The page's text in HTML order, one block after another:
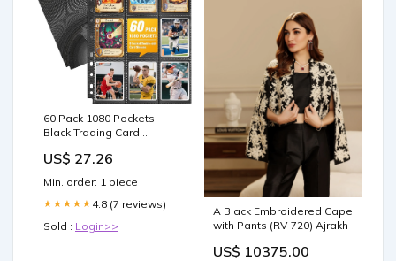
60 Pack 1080 Pockets
Black Trading Card
Double Sided Thicken
Ring Binder, 9 Pocket Side
Loading Page Protector
US$ 27.26
Min. order: 1 piece
★★★★★ 4.8 (7 reviews)
Sold : Login>>
A Black Embroidered Cape
with Pants (RV-720) Ajrakh
US$ 10375.00